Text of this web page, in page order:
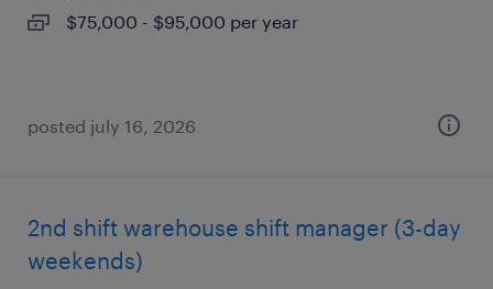
$75,000 - $95,000 per year
posted july 16, 2026
2nd shift warehouse shift manager (3-day
weekends)